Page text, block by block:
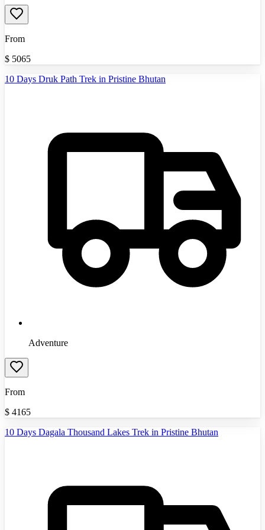
From
$ 5065
10 Days Druk Path Trek in Pristine Bhutan
Adventure
From
$ 4165
10 Days Dagala Thousand Lakes Trek in Pristine Bhutan